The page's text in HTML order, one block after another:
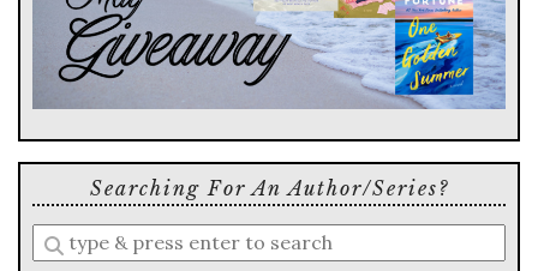
Searching For An Author/series?
Enter